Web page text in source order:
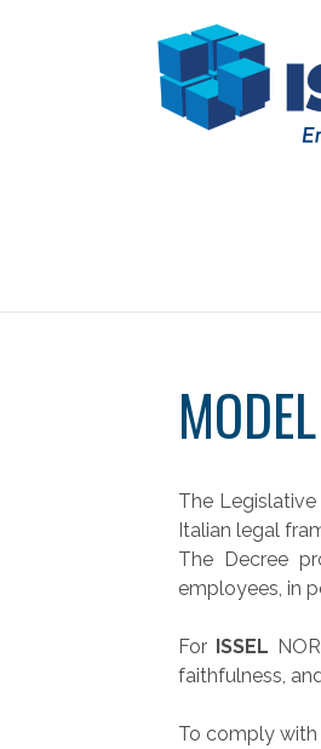
The
Italian legal
The Decree
employees, in
For ISSEL
faithfulness,
To comply with